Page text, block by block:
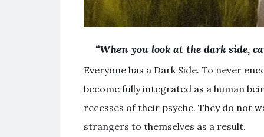
“When you look at the dark side,
Everyone has a Dark Side. To never
become fully integrated as a human
recesses of their psyche. They do not
strangers to themselves as a result.